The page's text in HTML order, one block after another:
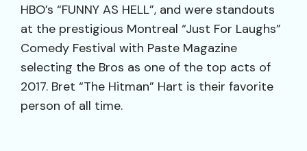
HBO’s “FUNNY AS HELL”, and were standouts
at the prestigious Montreal “Just For Laughs”
Comedy Festival with Paste Magazine
selecting the Bros as one of the top acts of
2017. Bret “The Hitman” Hart is their favorite
person of all time.